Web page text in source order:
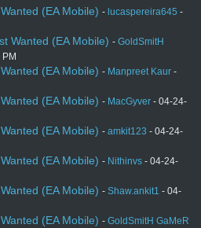
(EA Mobile) - lucaspereira645 -
Wanted (EA Mobile) - GoldSmitH
(EA Mobile) - Manpreet Kaur -
(EA Mobile) - MacGyver - 04-24-
(EA Mobile) - amkit123 - 04-24-
(EA Mobile) - Nithinvs - 04-24-
(EA Mobile) - Shaw.ankit1 - 04-
(EA Mobile) - GoldSmitH GaMeR